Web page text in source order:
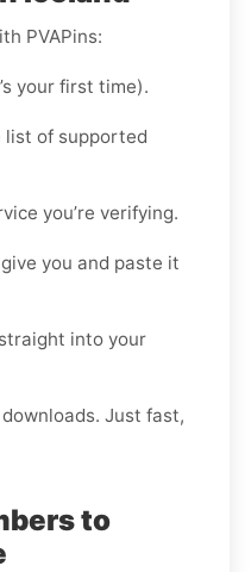
PVAPins:
your first time).
list of supported
you’re verifying.
you and paste it
into your
downloads. Just fast,
to